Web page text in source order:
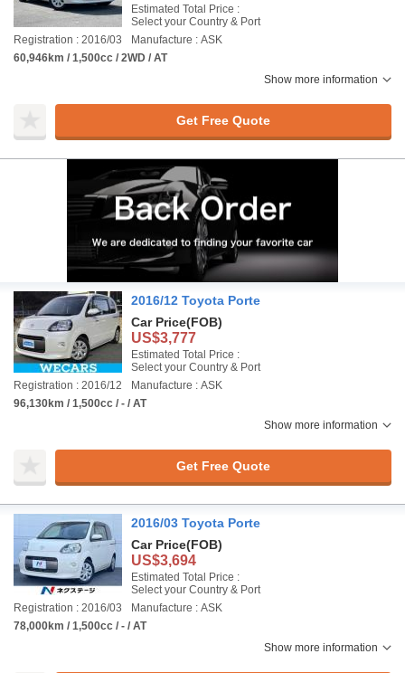
Estimated Total Price :
Select your Country & Port
Registration : 2016/03
Manufacture : ASK
60,946km / 1,500cc / 2WD / AT
Show more information
Get Free Quote
2016/12 Toyota Porte
Car Price(FOB)
US$3,777
Estimated Total Price :
Select your Country & Port
Registration : 2016/12
Manufacture : ASK
96,130km / 1,500cc / - / AT
Show more information
Get Free Quote
2016/03 Toyota Porte
Car Price(FOB)
US$3,694
Estimated Total Price :
Select your Country & Port
Registration : 2016/03
Manufacture : ASK
78,000km / 1,500cc / - / AT
Show more information